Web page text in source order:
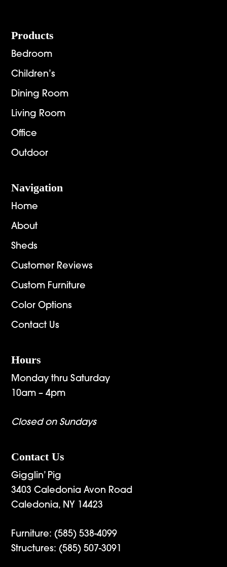
Footer
Products
Bedroom
Children’s
Dining Room
Living Room
Office
Outdoor
Navigation
Home
About
Sheds
Customer Reviews
Custom Furniture
Color Options
Contact Us
Hours
Monday thru Saturday
10am – 4pm
Closed on Sundays
Contact Us
Gigglin’ Pig
3403 Caledonia Avon Road
Caledonia, NY 14423
Furniture: (585) 538-4099
Structures: (585) 507-3091